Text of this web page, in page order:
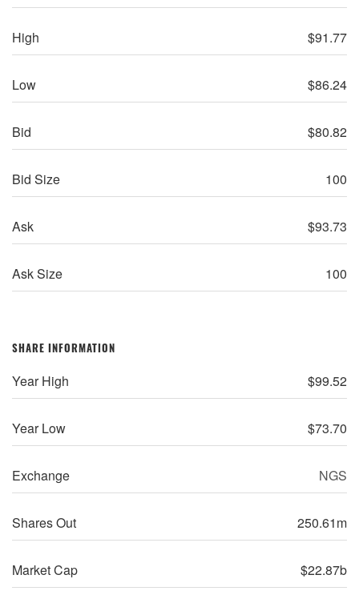
High $91.77
Low $86.24
Bid $80.82
Bid Size 100
Ask $93.73
Ask Size 100
SHARE INFORMATION
Year High $99.52
Year Low $73.70
Exchange NGS
Shares Out 250.61m
Market Cap $22.87b